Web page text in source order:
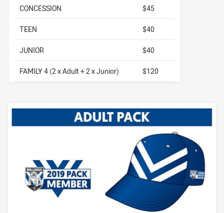
CONCESSION $45
TEEN $40
JUNIOR $40
FAMILY 4 (2 x Adult + 2 x Junior) $120